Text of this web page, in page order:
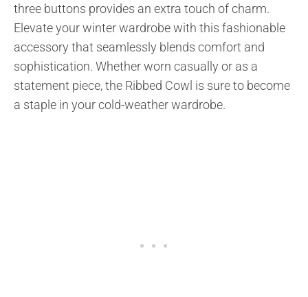
three buttons provides an extra touch of charm.
Elevate your winter wardrobe with this fashionable
accessory that seamlessly blends comfort and
sophistication. Whether worn casually or as a
statement piece, the Ribbed Cowl is sure to become
a staple in your cold-weather wardrobe.